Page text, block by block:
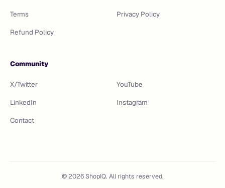
Terms
Privacy Policy
Refund Policy
Community
X/Twitter
YouTube
LinkedIn
Instagram
Contact
©2026 ShopIQ. All rights reserved.